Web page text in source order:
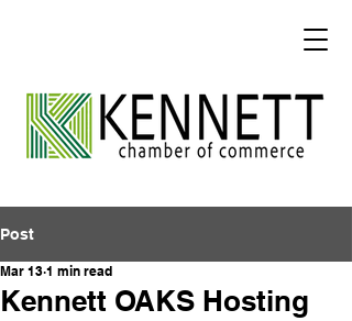
Post
Kennett OAKS Hosting
Mar 13 1 min read